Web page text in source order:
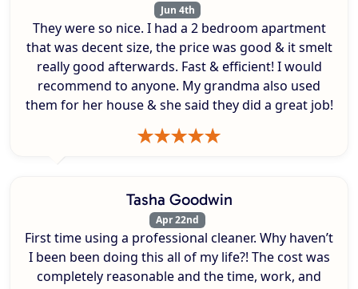
Jun 4th
They were so nice. I had a 2 bedroom apartment
that was decent size, the price was good & it smelt
really good afterwards. Fast & efficient! I would
recommend to anyone. My grandma also used
them for her house & she said they did a great job!
Tasha Goodwin
Apr 22nd
First time using a professional cleaner. Why haven’t
I been been doing this all of my life?! The cost was
completely reasonable and the time, work, and